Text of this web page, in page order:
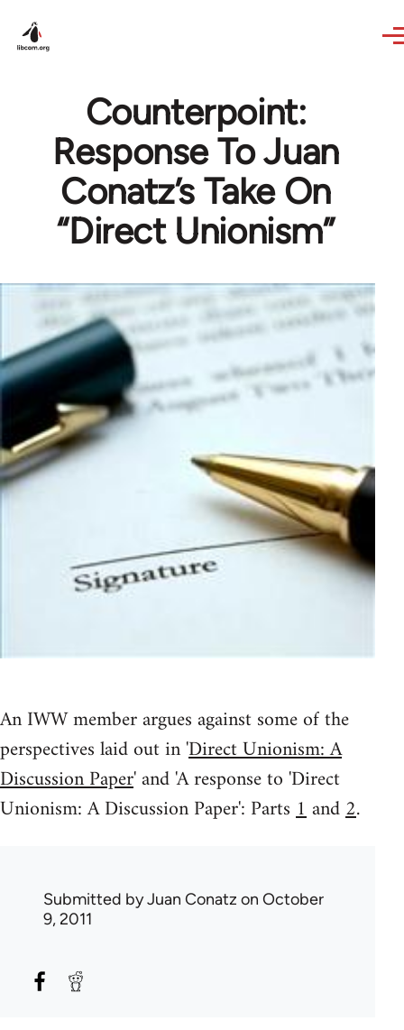
Counterpoint:
Response To Juan
Conatz’s Take On
“Direct Unionism”
An IWW member argues against some of the
perspectives laid out in 'Direct Unionism: A
Discussion Paper' and 'A response to 'Direct
Unionism: A Discussion Paper': Parts1and2.
Submitted byJuan Conatz on October
9, 2011